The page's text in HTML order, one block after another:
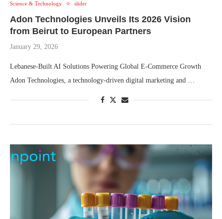
Science & Technology slider
Adon Technologies Unveils Its 2026 Vision
from Beirut to European Partners
January 29, 2026
Lebanese-Built AI Solutions Powering Global E-Commerce Growth
Adon Technologies, a technology-driven digital marketing and …